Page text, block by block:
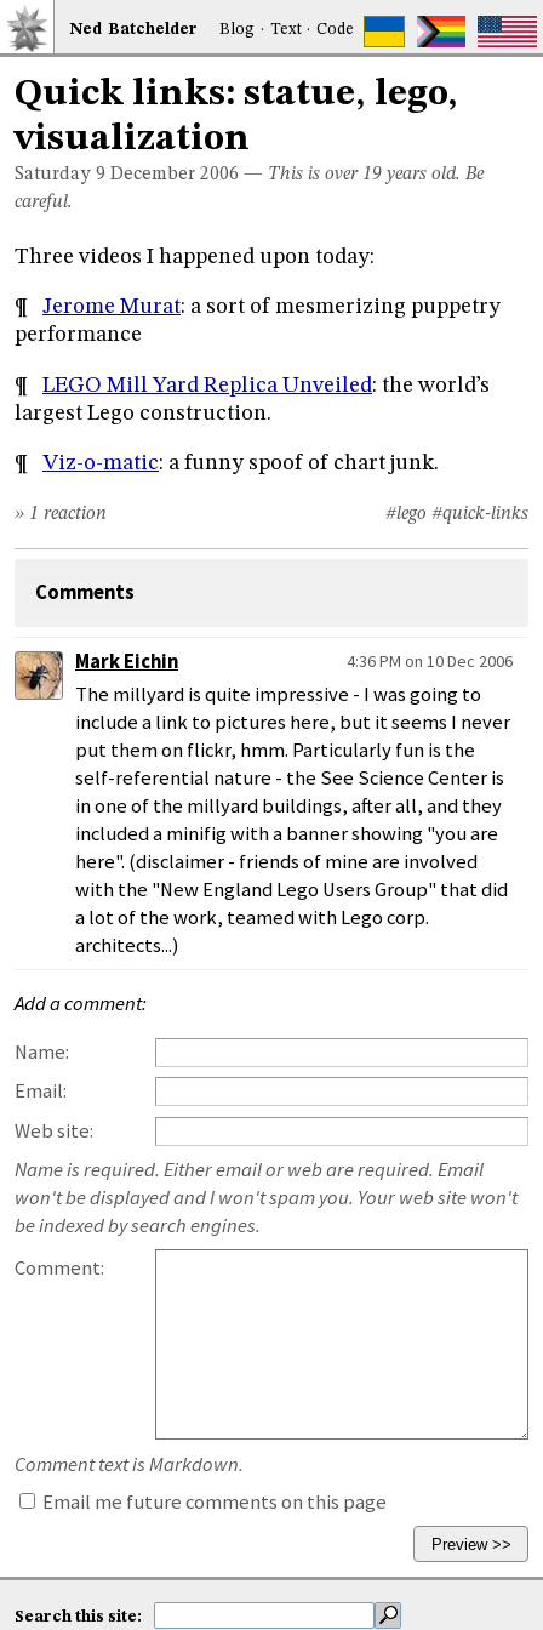
Ned Batchelder Blog · Text·Code
Quick links: statue, lego,
visualization
Saturday 9 December 2006 — This is over 19 years old. Be
careful.
Three videos I happened upon today:
¶ Jerome Murat: a sort of mesmerizing puppetry
performance
¶ LEGO Mill Yard Replica Unveiled: the world’s
largest Lego construction.
¶ Viz-o-matic: a funny spoof of chart junk.
#lego #quick-links
» 1 reaction
Comments
Mark Eichin 4:36 PM on 10 Dec 2006
The millyard is quite impressive - I was going to
include a link to pictures here, but it seems I never
put them on flickr, hmm. Particularly fun is the
self-referential nature - the See Science Center is
in one of the millyard buildings, after all, and they
included a minifig with a banner showing "you are
here". (disclaimer - friends of mine are involved
with the "New England Lego Users Group" that did
a lot of the work, teamed with Lego corp.
architects...)
Add a comment:
Name:
Email:
Web site:
Name is required. Either email or web are required. Email
won't be displayed and I won't spam you. Your web site won't
be indexed by search engines.
Comment:
Comment text is Markdown.
Email me future comments on this page
Search this site: